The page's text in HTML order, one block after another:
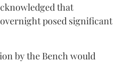
that
posed significant
by the Bench would